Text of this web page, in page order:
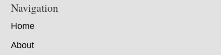
Navigation
Home
About